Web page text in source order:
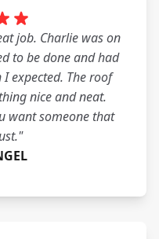
job. Charlie was on
to be done and had
expected. The roof
nice and neat.
want someone that